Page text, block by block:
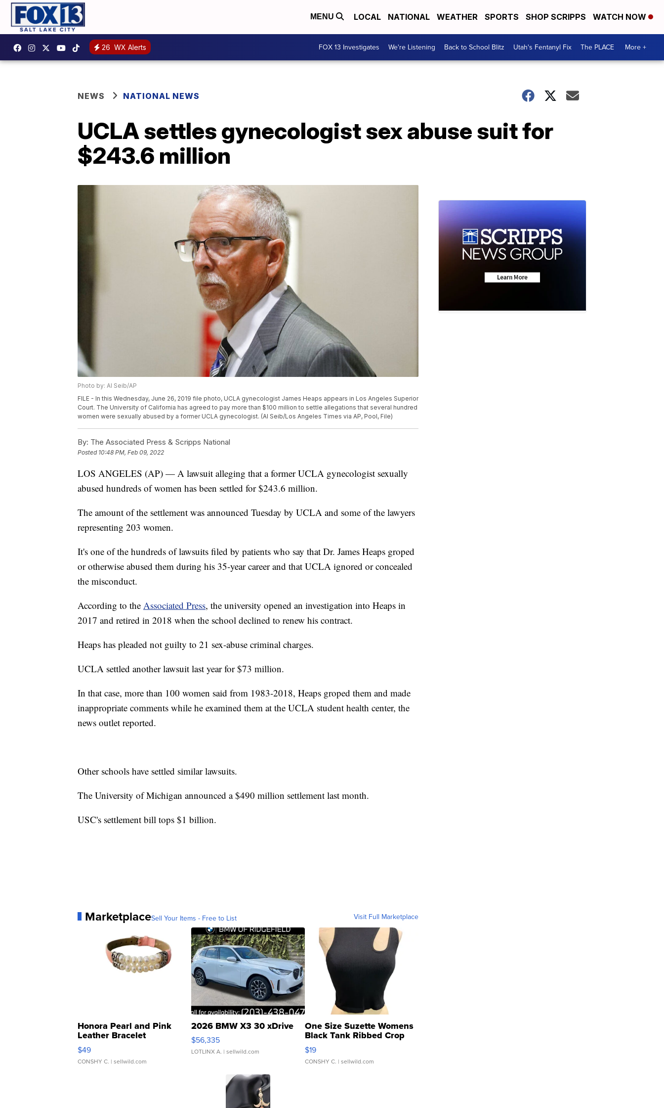
MENU LOCAL NATIONAL WEATHER SPORTS SHOP SCRIPPS WATCH NOW
26 WX Alerts FOX 13 Investigates We're Listening Back to School Blitz Utah's Fentanyl Fix The PLACE More +
NEWS NATIONAL NEWS
UCLA settles gynecologist sex abuse suit for
$243.6 million
Photo by: Al Seib/AP
FILE - In this Wednesday, June 26, 2019 file photo, UCLA gynecologist James Heaps appears in Los Angeles Superior
Court. The University of California has agreed to pay more than $100 million to settle allegations that several hundred
women were sexually abused by a former UCLA gynecologist. (Al Seib/Los Angeles Times via AP, Pool, File)
By: The Associated Press & Scripps National
Posted 10:48 PM, Feb 09, 2022
LOS ANGELES (AP) — A lawsuit alleging that a former UCLA gynecologist sexually
abused hundreds of women has been settled for $243.6 million.
The amount of the settlement was announced Tuesday by UCLA and some of the lawyers
representing 203 women.
It's one of the hundreds of lawsuits filed by patients who say that Dr. James Heaps groped
or otherwise abused them during his 35-year career and that UCLA ignored or concealed
the misconduct.
According to the Associated Press, the university opened an investigation into Heaps in
2017 and retired in 2018 when the school declined to renew his contract.
Heaps has pleaded not guilty to 21 sex-abuse criminal charges.
UCLA settled another lawsuit last year for $73 million.
In that case, more than 100 women said from 1983-2018, Heaps groped them and made
inappropriate comments while he examined them at the UCLA student health center, the
news outlet reported.
Other schools have settled similar lawsuits.
The University of Michigan announced a $490 million settlement last month.
USC's settlement bill tops $1 billion.
MarketplaceSell Your Items - Free to List Visit Full Marketplace
Honora Pearl and Pink
Leather Bracelet
Adjustable Buckle Clo...
$49
CONSHY C. | sellwild.com
2026 BMW X3 30 xDrive
$56,335
LOTLINX A. | sellwild.com
One Size Suzette Womens
Black Tank Ribbed Crop
Asymmetrical ...
$19
CONSHY C. | sellwild.com